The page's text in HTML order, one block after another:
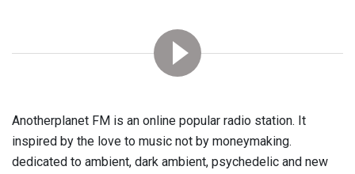
Anotherplanet FM is an online popular radio station. It
inspired by the love to music not by moneymaking.
dedicated to ambient, dark ambient, psychedelic and new